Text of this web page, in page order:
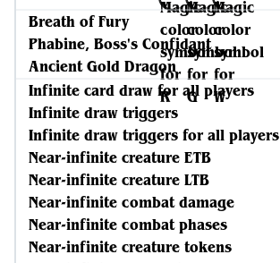
Breath of Fury
Phabine, Boss's Confidant
Ancient Gold Dragon
Infinite card draw for all players
Infinite draw triggers
Infinite draw triggers for all players
Near-infinite creature ETB
Near-infinite creature LTB
Near-infinite combat damage
Near-infinite combat phases
Near-infinite creature tokens